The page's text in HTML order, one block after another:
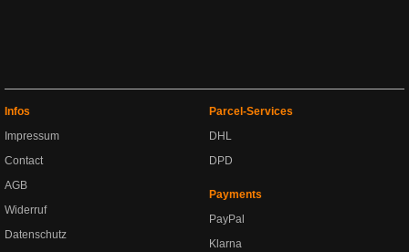
Infos
Impressum
Contact
AGB
Widerruf
Datenschutz
Parcel-Services
DHL
DPD
Payments
PayPal
Klarna